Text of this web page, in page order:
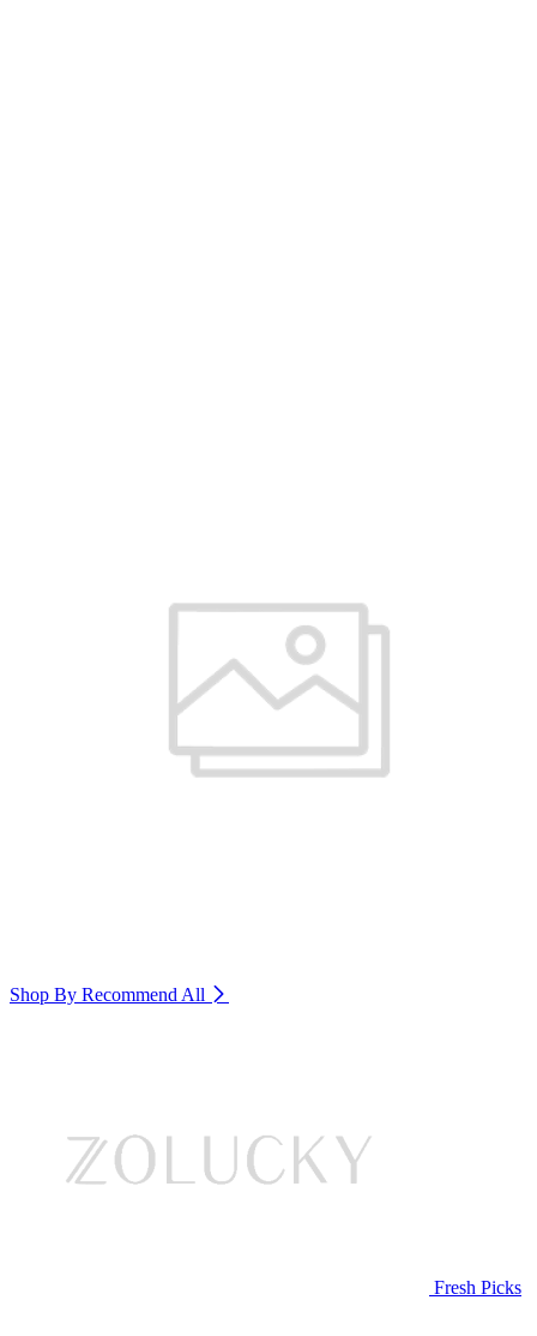
Shop By Recommend All
Fresh Picks